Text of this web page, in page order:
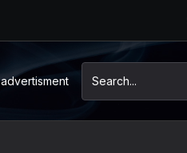
advertisment